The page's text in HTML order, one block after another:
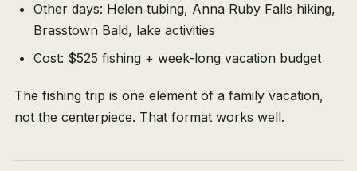
Other days: Helen tubing, Anna Ruby Falls hiking,
Brasstown Bald, lake activities
Cost: $525 fishing + week-long vacation budget
The fishing trip is one element of a family vacation,
not the centerpiece. That format works well.